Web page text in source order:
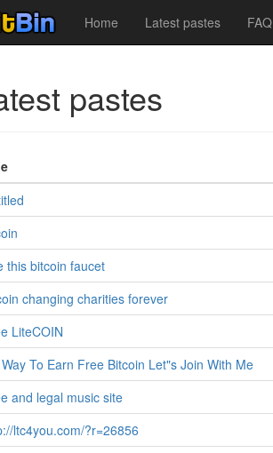
Home Latest pastes FAQ
pastes
this bitcoin faucet
changing charities forever
LiteCOIN
To Earn Free Bitcoin Let"s Join With Me
and legal music site
ltc4you.com/?r=26856